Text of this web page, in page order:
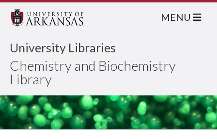
University Libraries
Chemistry and Biochemistry
Library
MENU